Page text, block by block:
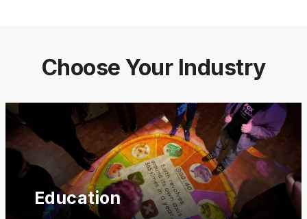
Choose Your Industry
Education